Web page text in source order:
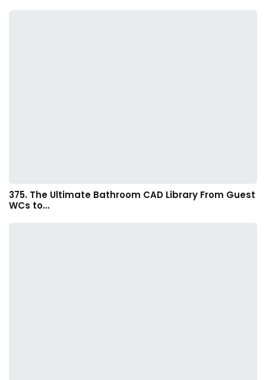
375. The Ultimate Bathroom CAD Library From Guest
WCs to…